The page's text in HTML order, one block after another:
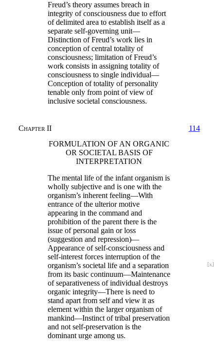
Freud’s theory assumes breach in
integrity of consciousness due to effort
of delimited area to establish itself as a
separate self-governing unit—
Distinction of Freud’s work lies in
conception of central totality of
consciousness; limitation of Freud’s
work consists in assigning totality of
consciousness to single individual—
Conception of totality of personality
tenable only from point of view of
inclusive societal consciousness.
Chapter II
114
FORMULATION OF AN ORGANIC
OR SOCIETAL BASIS OF
INTERPRETATION
The mental life of the infant organism is
wholly subjective and is one with the
organism’s inherent feeling—With
entrance of the ulterior motive
appearing in the command and
prohibition of the parent there is the
issue of personal gain or loss
(suggestion and repression)—
Appearance of self-consciousness and
self-interest forces interruption of the
organism’s
[x]
societal life and a separation
from its basic continuum—Maintenance
of separativeness of individual destroys
organic integrity—There is need to
stand apart from self and view it as
element within the larger organism of
mankind—Instinct of tribal preservation
and not self-preservation is the
dominant urge among us.